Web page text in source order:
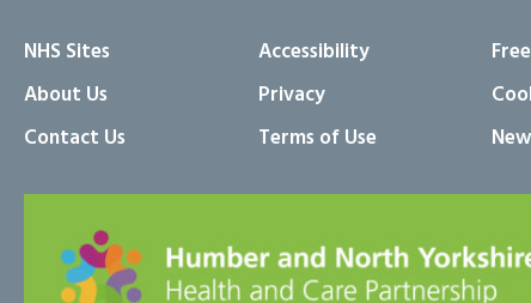
NHS Sites
About Us
Contact Us
Accessibility
Privacy
Terms of Use